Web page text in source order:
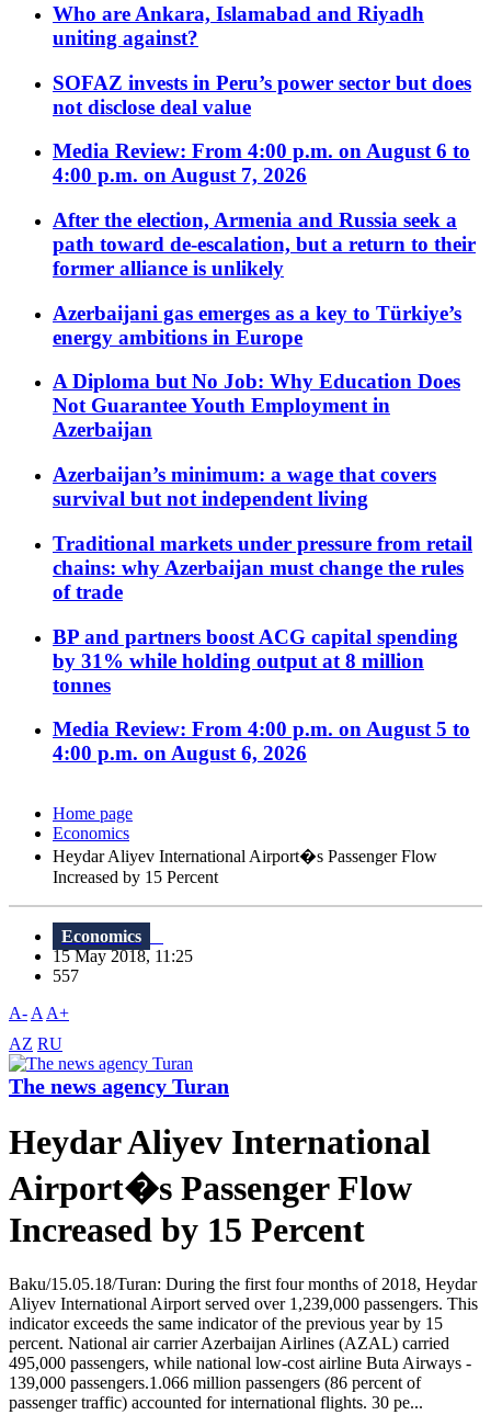
Who are Ankara, Islamabad and Riyadh
uniting against?
SOFAZ invests in Peru’s power sector but does
not disclose deal value
Media Review: From 4:00 p.m. on August 6 to
4:00 p.m. on August 7, 2026
After the election, Armenia and Russia seek a
path toward de-escalation, but a return to their
former alliance is unlikely
Azerbaijani gas emerges as a key to Türkiye’s
energy ambitions in Europe
A Diploma but No Job: Why Education Does
Not Guarantee Youth Employment in
Azerbaijan
Azerbaijan’s minimum: a wage that covers
survival but not independent living
Traditional markets under pressure from retail
chains: why Azerbaijan must change the rules
of trade
BP and partners boost ACG capital spending
by 31% while holding output at 8 million
tonnes
Media Review: From 4:00 p.m. on August 5 to
4:00 p.m. on August 6, 2026
Home page
Economics
Heydar Aliyev International Airport�s Passenger Flow
Increased by 15 Percent
Economics
15 May 2018, 11:25
557
A- A A+
AZ RU
The news agency Turan
Heydar Aliyev International
Airport�s Passenger Flow
Increased by 15 Percent
Baku/15.05.18/Turan: During the first four months of 2018, Heydar
Aliyev International Airport served over 1,239,000 passengers. This
indicator exceeds the same indicator of the previous year by 15
percent. National air carrier Azerbaijan Airlines (AZAL) carried
495,000 passengers, while national low-cost airline Buta Airways -
139,000 passengers.1.066 million passengers (86 percent of
passenger traffic) accounted for international flights. 30 pe...